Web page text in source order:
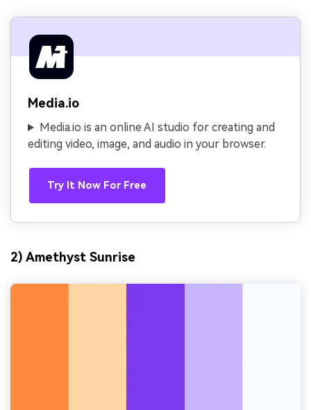
Media.io
Media.io is an online AI studio for creating and
editing video, image, and audio in your browser.
Try It Now For Free
2) Amethyst Sunrise